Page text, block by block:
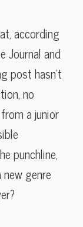
according
Journal and
post hasn’t
no
a junior
punchline,
genre